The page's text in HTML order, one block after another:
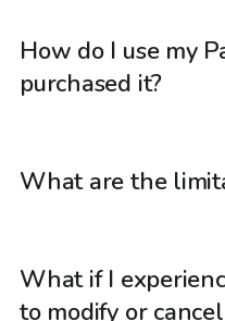
How do I use my
purchased it?
What are the
What if I
to modify or